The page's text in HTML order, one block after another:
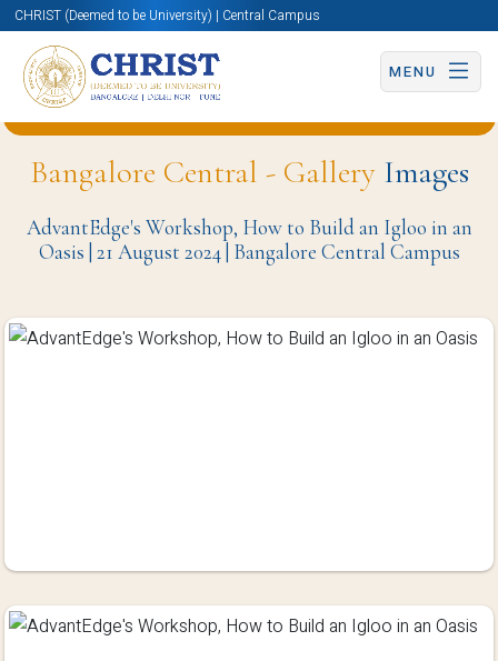
CHRIST (Deemed to be University) | Central Campus
MENU
Back to Department of Media Studies (BCC) Page
Bangalore Central - GalleryImages
AdvantEdge's Workshop, How to Build an Igloo in an
Oasis | 21 August 2024 | Bangalore Central Campus